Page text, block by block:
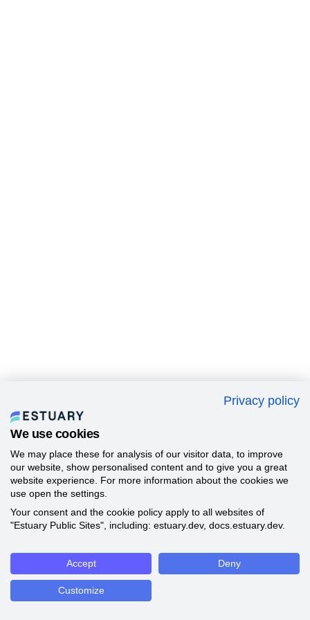
Privacy policy
We use cookies
We may place these for analysis of our visitor data, to improve
our website, show personalised content and to give you a great
website experience. For more information about the cookies we
use open the settings.
Your consent and the cookie policy apply to all websites of
"Estuary Public Sites", including: estuary.dev, docs.estuary.dev.
Accept Deny
Customize